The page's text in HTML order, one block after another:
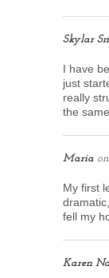
Skylar
I have
just
really
the
Maria on
My first
fell my
Karen